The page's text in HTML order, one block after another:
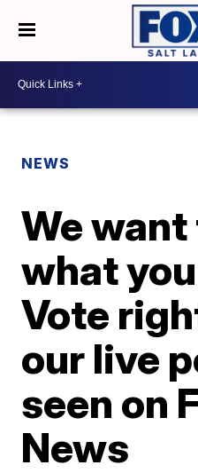
NEWS
We
what
Vote
our live
seen on
News